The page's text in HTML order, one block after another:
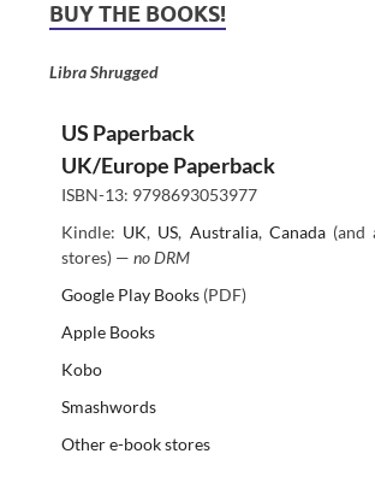
BUY THE BOOKS!
Libra Shrugged
US Paperback
UK/Europe Paperback
ISBN-13: 9798693053977
Kindle: UK, US, Australia, Canada(and
stores) — no DRM
Google Play Books(PDF)
Apple Books
Kobo
Smashwords
Other e-book stores